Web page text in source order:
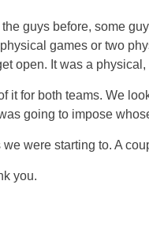
guys before, some
games or two
open. It was a physical,
it for both teams. We
going to impose
we were starting to. A
you.